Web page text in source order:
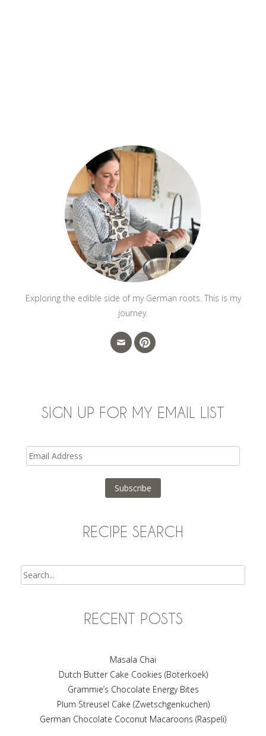
Exploring the edible side of my German roots. This is my
journey.
SIGN UP FOR MY EMAIL LIST
Email
Address
Subscribe
RECIPE SEARCH
RECENT POSTS
Masala Chai
Dutch Butter Cake Cookies (Boterkoek)
Grammie’s Chocolate Energy Bites
Plum Streusel Cake (Zwetschgenkuchen)
German Chocolate Coconut Macaroons (Raspeli)